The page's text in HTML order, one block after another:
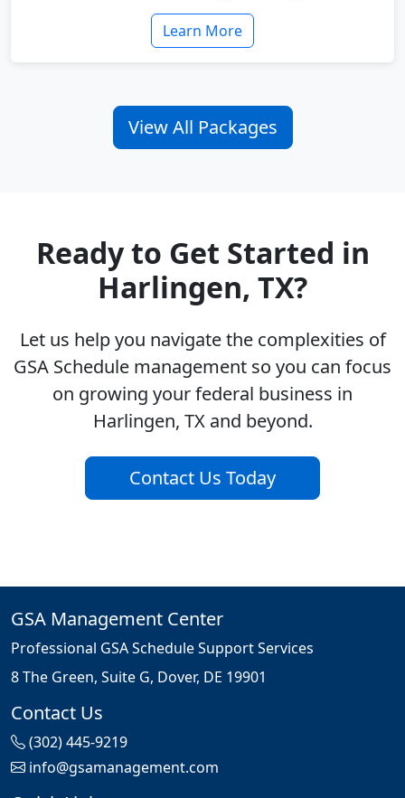
Learn More
View All Packages
Ready to Get Started in
Harlingen, TX?
Let us help you navigate the complexities of
GSA Schedule management so you can focus
on growing your federal business in
Harlingen, TX and beyond.
Contact Us Today
GSA Management Center
Professional GSA Schedule Support Services
8 The Green, Suite G, Dover, DE 19901
Contact Us
(302) 445-9219
info@gsamanagement.com